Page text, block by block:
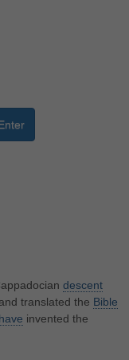
descent
translated the Bible
have invented the